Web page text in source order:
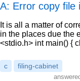
A: Error copy file
It is all a matter of
in the places due the
<stdio.h> int main() {
c filing-cabinet